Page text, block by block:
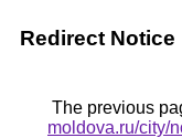
Redirect Notice
The previous
moldova.ru/city/